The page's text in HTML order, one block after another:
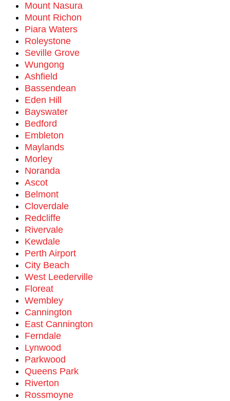
Mount Nasura
Mount Richon
Piara Waters
Roleystone
Seville Grove
Wungong
Ashfield
Bassendean
Eden Hill
Bayswater
Bedford
Embleton
Maylands
Morley
Noranda
Ascot
Belmont
Cloverdale
Redcliffe
Rivervale
Kewdale
Perth Airport
City Beach
West Leederville
Floreat
Wembley
Cannington
East Cannington
Ferndale
Lynwood
Parkwood
Queens Park
Riverton
Rossmoyne